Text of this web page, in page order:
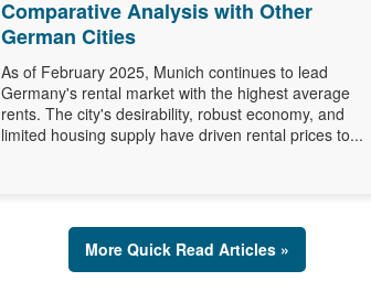
Comparative Analysis with Other
German Cities
As of February 2025, Munich continues to lead
Germany's rental market with the highest average
rents. The city's desirability, robust economy, and
limited housing supply have driven rental prices to...
More Quick Read Articles »